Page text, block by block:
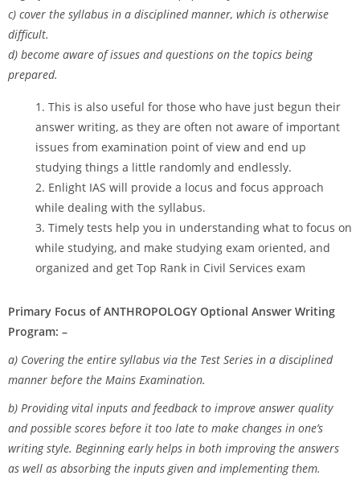
c) cover the syllabus in a disciplined manner, which is otherwise
difficult.
d) become aware of issues and questions on the topics being
prepared.
This is also useful for those who have just begun their
answer writing, as they are often not aware of important
issues from examination point of view and end up
studying things a little randomly and endlessly.
Enlight IAS will provide a locus and focus approach
while dealing with the syllabus.
Timely tests help you in understanding what to focus on
while studying, and make studying exam oriented, and
organized and get Top Rank in Civil Services exam
Primary Focus of ANTHROPOLOGY Optional Answer Writing
Program: –
a) Covering the entire syllabus via the Test Series in a disciplined
manner before the Mains Examination.
b) Providing vital inputs and feedback to improve answer quality
and possible scores before it too late to make changes in one’s
writing style. Beginning early helps in both improving the answers
as well as absorbing the inputs given and implementing them.